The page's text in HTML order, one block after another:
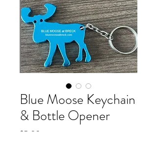
Blue Moose Keychain
& Bottle Opener
$5.00